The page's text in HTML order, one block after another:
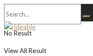
No Result
View All Result